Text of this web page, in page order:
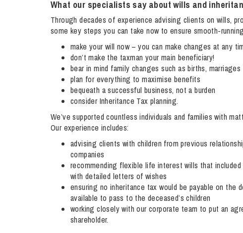
Influencer Marketing
Trade Marks, Brands and Reputation
What our specialists say about wills and
Through decades of experience advising clients on wills,
some key steps you can take now to ensure smooth-
make your will now – you can make changes at any
don’t make the taxman your main beneficiary!
bear in mind family changes such as births, marriages
plan for everything to maximise benefits
bequeath a successful business, not a burden
consider Inheritance Tax planning.
We’ve supported countless individuals and families with
Our experience includes:
advising clients with children from previous
companies
recommending flexible life interest wills that
with detailed letters of wishes
ensuring no inheritance tax would be payable on
available to pass to the deceased’s children
working closely with our corporate team to put an
shareholder.